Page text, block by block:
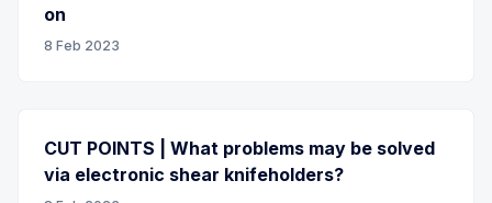
on
8 Feb 2023
CUT POINTS | What problems may be solved
via electronic shear knifeholders?